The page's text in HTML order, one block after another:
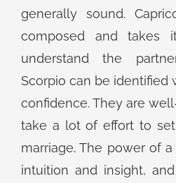
generally sound.
composed and takes
understand the
Scorpio can be identified
confidence. They are
take a lot of effort to
marriage. The power of
intuition and insight,